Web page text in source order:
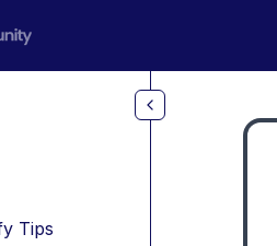
Tips